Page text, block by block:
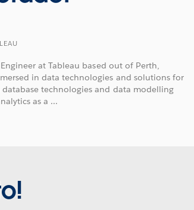
at Tableau based out of Perth,
in data technologies and solutions for
technologies and data modelling
as a ...